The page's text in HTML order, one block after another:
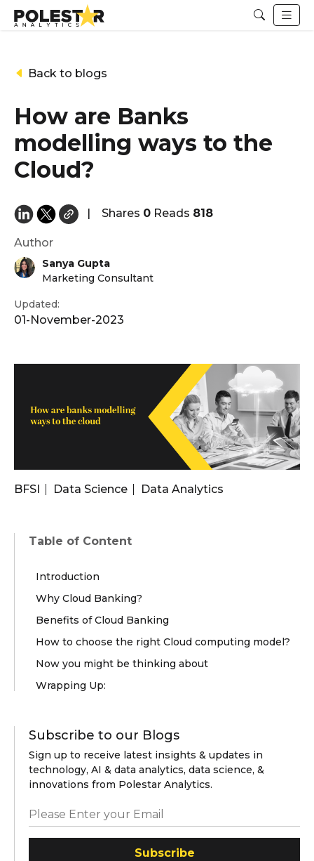
Back to blogs
How are Banks
modelling ways to the
Cloud?
| Shares 0 Reads 818
Author
Sanya Gupta
Marketing Consultant
Updated:
01-November-2023
BFSI Data Science Data Analytics
Table of Content
Introduction
Why Cloud Banking?
Benefits of Cloud Banking
How to choose the right Cloud computing model?
Now you might be thinking about
Wrapping Up:
Subscribe to our Blogs
Sign up to receive latest insights & updates in
technology, AI & data analytics, data science, &
innovations from Polestar Analytics.
Subscribe